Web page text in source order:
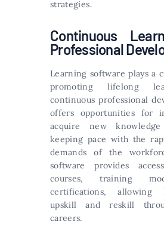
strategies.
Continuous
Professional
Learning software plays a
promoting lifelong
continuous professional
offers opportunities for
acquire new
keeping pace with the
demands of the
software provides
courses, training
certifications, allowing
upskill and reskill
careers.